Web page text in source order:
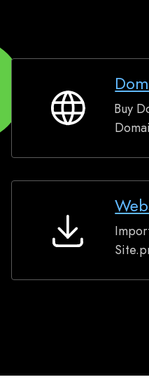
Domains Buy
Website